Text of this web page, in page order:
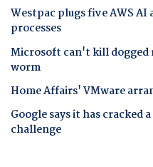
Westpac plugs five AWS
processes
Microsoft can't kill dogged
worm
Home Affairs' VMware
Google says it has cracked
challenge